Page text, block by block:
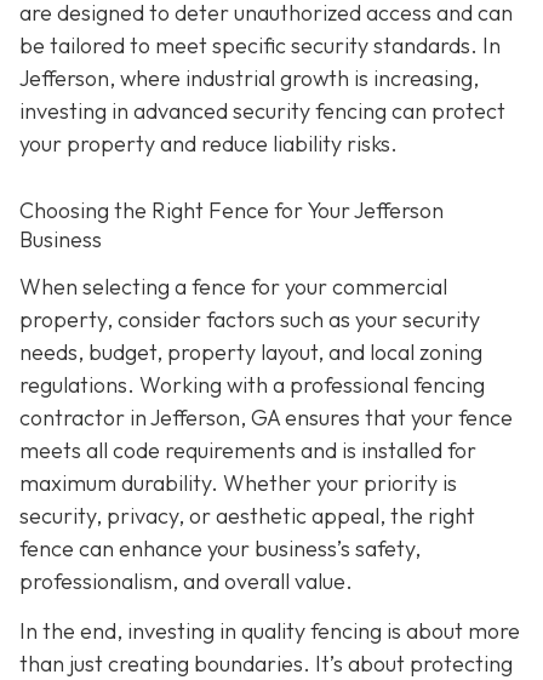
are designed to deter unauthorized access and can
be tailored to meet specific security standards. In
Jefferson, where industrial growth is increasing,
investing in advanced security fencing can protect
your property and reduce liability risks.
Choosing the Right Fence for Your Jefferson
Business
When selecting a fence for your commercial
property, consider factors such as your security
needs, budget, property layout, and local zoning
regulations. Working with a professional fencing
contractor in Jefferson, GA ensures that your fence
meets all code requirements and is installed for
maximum durability. Whether your priority is
security, privacy, or aesthetic appeal, the right
fence can enhance your business’s safety,
professionalism, and overall value.
In the end, investing in quality fencing is about more
than just creating boundaries. It’s about protecting